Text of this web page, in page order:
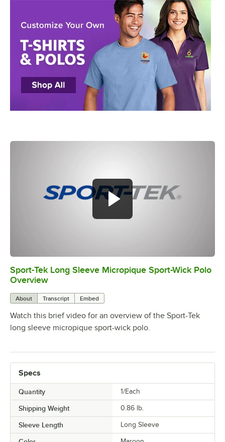
0:00/0:16
Sport-Tek Long Sleeve Micropique Sport-Wick Polo
Overview
About Transcript Embed
Watch this brief video for an overview of the Sport-Tek
long sleeve micropique sport-wick polo.
Specs
Quantity 1/Each
Shipping Weight 0.86 lb.
Sleeve Length Long Sleeve